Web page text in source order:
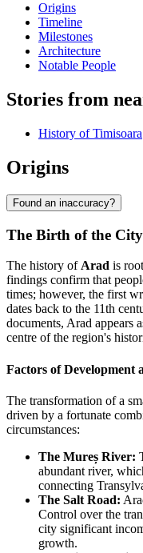
Origins
Timeline
Milestones
Architecture
Notable People
Stories from
History of Timisoara
Origins
Found an inaccuracy?
The Birth of the
The history of Arad is
findings confirm that
times; however, the first
dates back to the 11th
documents, Arad appears
centre of the region's
Factors of Development
The transformation of a
driven by a fortunate
circumstances:
The Mureș River:
abundant river,
connecting
The Salt Road:
Control over the
city significant
growth.